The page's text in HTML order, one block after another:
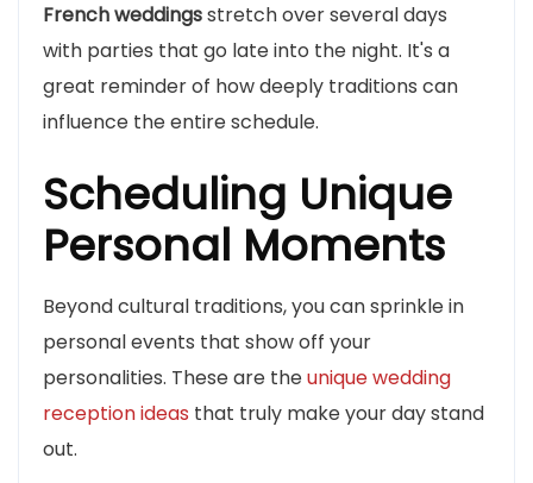
French weddingsstretch over several days
with parties that go late into the night. It's a
great reminder of how deeply traditions can
influence the entire schedule.
Scheduling Unique
Personal Moments
Beyond cultural traditions, you can sprinkle in
personal events that show off your
personalities. These are theunique wedding
reception ideas that truly make your day stand
out.